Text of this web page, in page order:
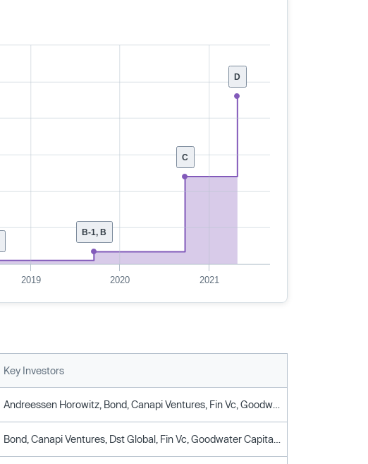
D
C
B-1, B
2019 2020 2021
Key Investors
Andreessen Horowitz, Bond, Canapi Ventures, Fin Vc, Goodwater Capital, Liontree Partners, Owl Ventures, Ttv Capital, Wellington Management, Wells Fargo Strategic Capital
Bond, Canapi Ventures, Dst Global, Fin Vc, Goodwater Capital, Relay Ventures, Ttv Capital